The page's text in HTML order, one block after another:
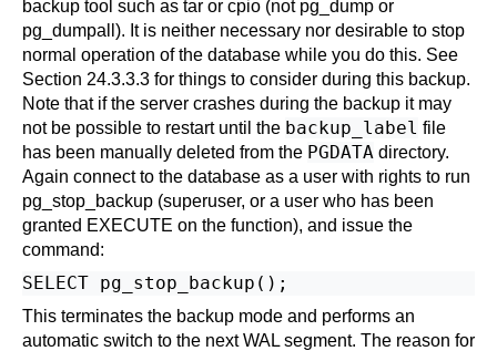
backup tool such as tar or cpio (not pg_dump or
pg_dumpall ). It is neither necessary nor desirable to stop
normal operation of the database while you do this. See
Section 24.3.3.3 for things to consider during this backup.
Note that if the server crashes during the backup it may
not be possible to restart until the backup_label file
has been manually deleted from the PGDATA directory.
Again connect to the database as a user with rights to run
pg_stop_backup (superuser, or a user who has been
granted EXECUTE on the function), and issue the
command:
This terminates the backup mode and performs an
automatic switch to the next WAL segment. The reason for